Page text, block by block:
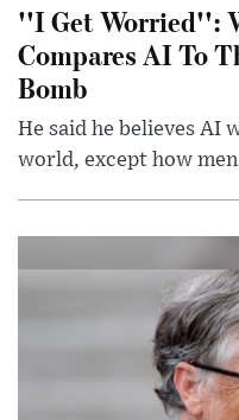
''I Get Worried'':
Compares AI To
Bomb
He said he believes AI
world, except how